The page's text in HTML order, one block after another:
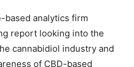
based analytics firm
report looking into the
cannabidiol industry and
of CBD-based